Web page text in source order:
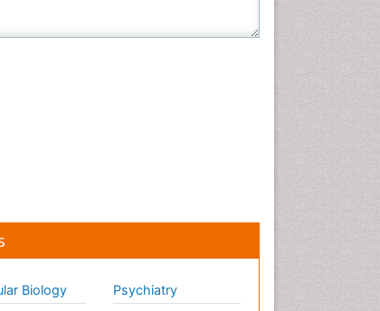
Biology
Psychiatry